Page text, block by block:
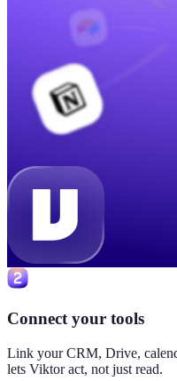
Connect your tools
Link your CRM, Drive,
lets Viktor act, not just read.